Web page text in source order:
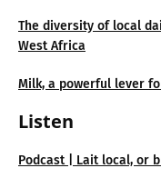
The diversity of local
West Africa
Milk, a powerful lever
Listen
Podcast | Lait local, or